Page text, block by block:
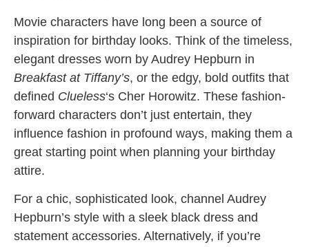
Movie characters have long been a source of
inspiration for birthday looks. Think of the timeless,
elegant dresses worn by Audrey Hepburn in
Breakfast at Tiffany’s, or the edgy, bold outfits that
defined Clueless‘s Cher Horowitz. These fashion-
forward characters don’t just entertain, they
influence fashion in profound ways, making them a
great starting point when planning your birthday
attire.
For a chic, sophisticated look, channel Audrey
Hepburn’s style with a sleek black dress and
statement accessories. Alternatively, if you’re